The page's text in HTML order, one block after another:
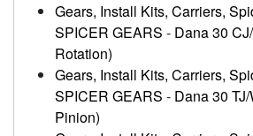
Gears, Install Kits, Carriers,
SPICER GEARS - Dana 30
Rotation)
Gears, Install Kits, Carriers,
SPICER GEARS - Dana 30
Pinion)